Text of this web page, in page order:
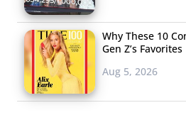
Why These 10
Gen Z’s Favorites
Aug 5, 2026